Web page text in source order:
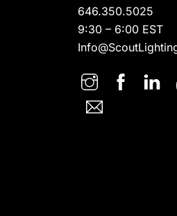
646.350.5025
9:30 – 6:00 EST